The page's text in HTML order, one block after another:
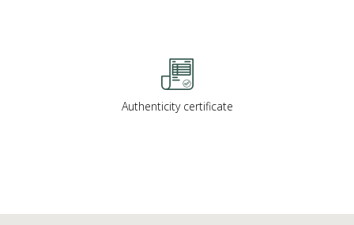
Authenticity certificate